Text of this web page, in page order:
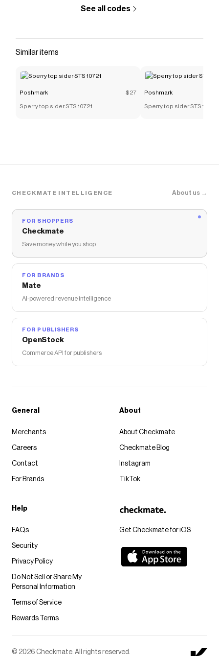
See all codes
Similar items
Poshmark $27
Sperry top sider STS 10721
Poshmark
Sperry top sider STS 10721
CHECKMATE INTELLIGENCE About us →
FOR SHOPPERS
Checkmate
Save money while you shop
FOR BRANDS
Mate
AI-powered revenue intelligence
FOR PUBLISHERS
OpenStock
Commerce API for publishers
Get Checkmate for iOS
General
Merchants
Careers
Contact
For Brands
About
About Checkmate
Checkmate Blog
Instagram
TikTok
Help
FAQs
Security
Privacy Policy
Do Not Sell or Share My
Personal Information
Terms of Service
Rewards Terms
© 2026 Checkmate. All rights reserved.